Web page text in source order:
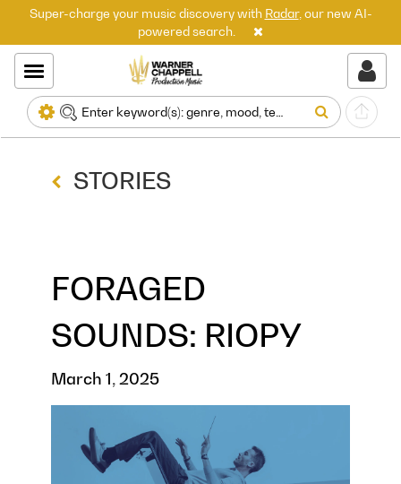
Super-charge your music discovery with Radar, our new AI-
powered search.
STORIES
FORAGED
SOUNDS: RIOPY
March 1, 2025